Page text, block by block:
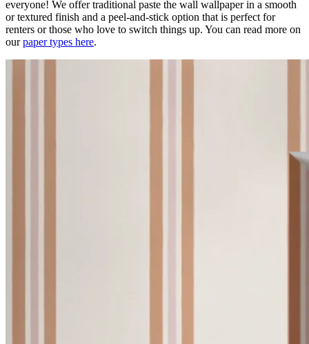
everyone! We offer traditional paste the wall wallpaper in a smooth
or textured finish and a peel-and-stick option that is perfect for
renters or those who love to switch things up. You can read more on
ourpaper types here.